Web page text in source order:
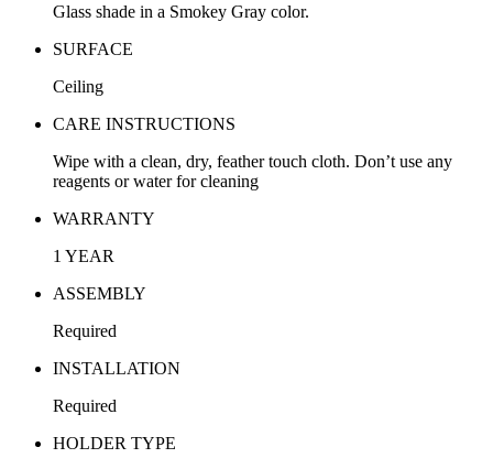
Glass shade in a Smokey Gray color.
SURFACE
Ceiling
CARE INSTRUCTIONS
Wipe with a clean, dry, feather touch cloth. Don’t use any
reagents or water for cleaning
WARRANTY
1 YEAR
ASSEMBLY
Required
INSTALLATION
Required
HOLDER TYPE